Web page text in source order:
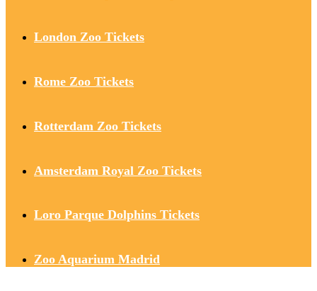
London Zoo Tickets
Rome Zoo Tickets
Rotterdam Zoo Tickets
Amsterdam Royal Zoo Tickets
Loro Parque Dolphins Tickets
Zoo Aquarium Madrid